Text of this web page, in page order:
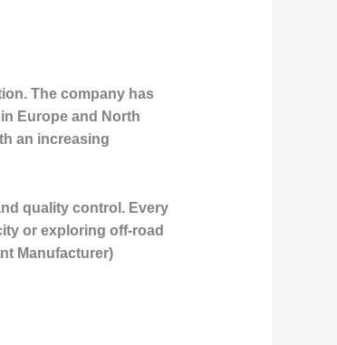
The company has
Europe and North
an increasing
quality control. Every
or exploring off-road
Manufacturer)